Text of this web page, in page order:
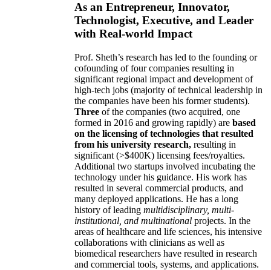
As an Entrepreneur, Innovator,
Technologist, Executive, and Leader
with Real-world Impact
Prof. Sheth’s research has led to the founding or
cofounding of four companies resulting in
significant regional impact and development of
high-tech jobs (majority of technical leadership in
the companies have been his former students).
Three of the companies (two acquired, one
formed in 2016 and growing rapidly) are based
on the licensing of technologies that resulted
from his university research, resulting in
significant (>$400K) licensing fees/royalties.
Additional two startups involved incubating the
technology under his guidance. His work has
resulted in several commercial products, and
many deployed applications. He has a long
history of leading multidisciplinary, multi-
institutional, and multinational projects. In the
areas of healthcare and life sciences, his intensive
collaborations with clinicians as well as
biomedical researchers have resulted in research
and commercial tools, systems, and applications.